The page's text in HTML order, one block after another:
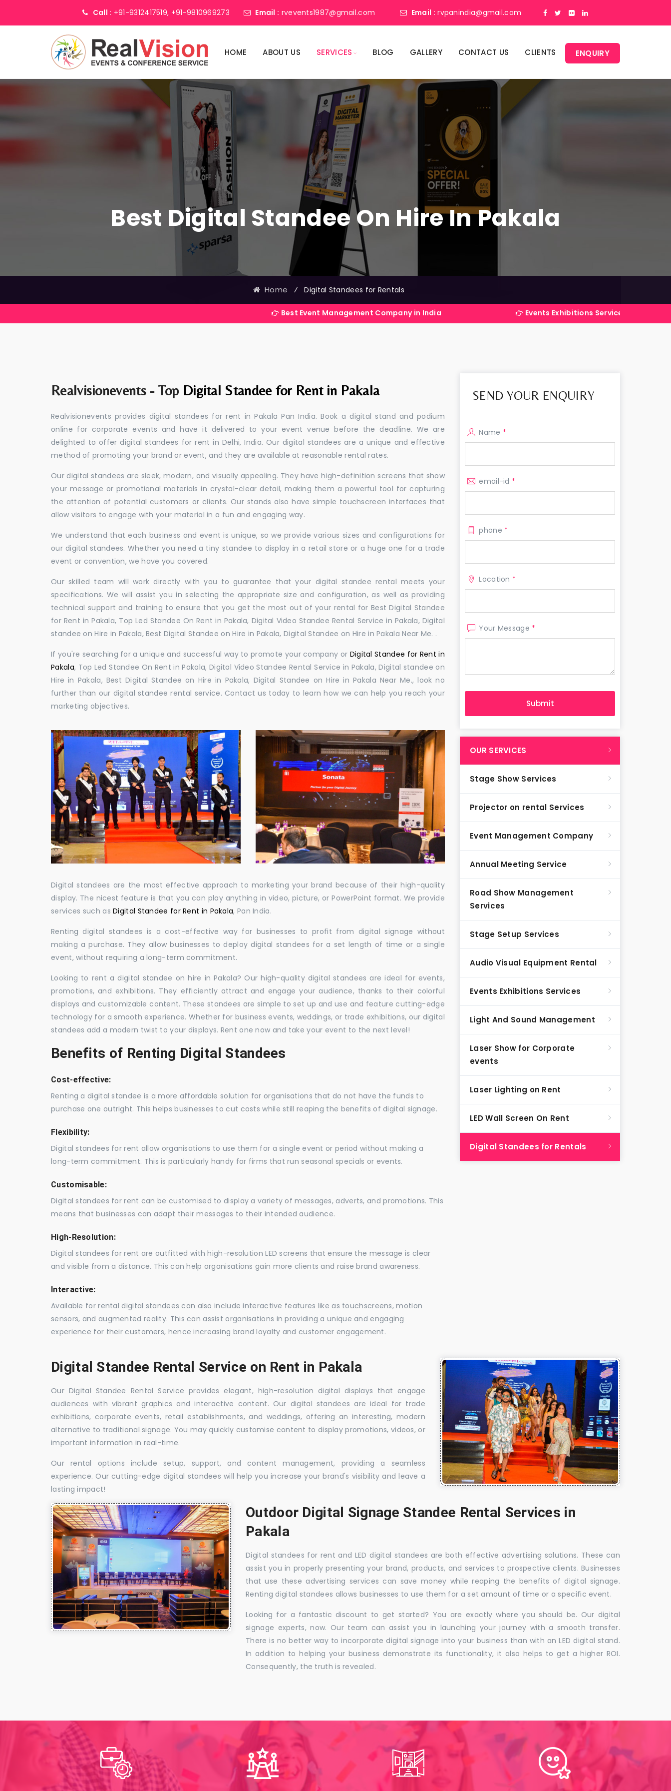
Call : +91-9312417519, +91-9810969273 Email : rvevents1987@gmail.com Email : rvpanindia@gmail.com
HOME ABOUT US SERVICES BLOG GALLERY CONTACT US CLIENTS ENQUIRY
Best Digital Standee On Hire In Pakala
Home ⁄ Digital Standees for Rentals
Best Event Management Company in India Events Exhibitions Services Company in India
Realvisionevents - Top Digital Standee for Rent in Pakala
Realvisionevents provides digital standees for rent in Pakala Pan India. Book a digital stand and podium
online for corporate events and have it delivered to your event venue before the deadline. We are
delighted to offer digital standees for rent in Delhi, India. Our digital standees are a unique and effective
method of promoting your brand or event, and they are available at reasonable rental rates.
Our digital standees are sleek, modern, and visually appealing. They have high-definition screens that show
your message or promotional materials in crystal-clear detail, making them a powerful tool for capturing
the attention of potential customers or clients. Our stands also have simple touchscreen interfaces that
allow visitors to engage with your material in a fun and engaging way.
We understand that each business and event is unique, so we provide various sizes and configurations for
our digital standees. Whether you need a tiny standee to display in a retail store or a huge one for a trade
event or convention, we have you covered.
Our skilled team will work directly with you to guarantee that your digital standee rental meets your
specifications. We will assist you in selecting the appropriate size and configuration, as well as providing
technical support and training to ensure that you get the most out of your rental for Best Digital Standee
for Rent in Pakala, Top Led Standee On Rent in Pakala, Digital Video Standee Rental Service in Pakala, Digital
standee on Hire in Pakala, Best Digital Standee on Hire in Pakala, Digital Standee on Hire in Pakala Near Me. .
If you're searching for a unique and successful way to promote your company or Digital Standee for Rent in
Pakala, Top Led Standee On Rent in Pakala, Digital Video Standee Rental Service in Pakala, Digital standee on
Hire in Pakala, Best Digital Standee on Hire in Pakala, Digital Standee on Hire in Pakala Near Me., look no
further than our digital standee rental service. Contact us today to learn how we can help you reach your
marketing objectives.
Digital standees are the most effective approach to marketing your brand because of their high-quality
display. The nicest feature is that you can play anything in video, picture, or PowerPoint format. We provide
services such asDigital Standee for Rent in Pakala, Pan India.
Renting digital standees is a cost-effective way for businesses to profit from digital signage without
making a purchase. They allow businesses to deploy digital standees for a set length of time or a single
event, without requiring a long-term commitment.
Looking to rent a digital standee on hire in Pakala? Our high-quality digital standees are ideal for events,
promotions, and exhibitions. They efficiently attract and engage your audience, thanks to their colorful
displays and customizable content. These standees are simple to set up and use and feature cutting-edge
technology for a smooth experience. Whether for business events, weddings, or trade exhibitions, our digital
standees add a modern twist to your displays. Rent one now and take your event to the next level!
Benefits of Renting Digital Standees
Cost-effective:
Renting a digital standee is a more affordable solution for organisations that do not have the funds to
purchase one outright. This helps businesses to cut costs while still reaping the benefits of digital signage.
Flexibility:
Digital standees for rent allow organisations to use them for a single event or period without making a
long-term commitment. This is particularly handy for firms that run seasonal specials or events.
Customisable:
Digital standees for rent can be customised to display a variety of messages, adverts, and promotions. This
means that businesses can adapt their messages to their intended audience.
High-Resolution:
Digital standees for rent are outfitted with high-resolution LED screens that ensure the message is clear
and visible from a distance. This can help organisations gain more clients and raise brand awareness.
Interactive:
Available for rental digital standees can also include interactive features like as touchscreens, motion
sensors, and augmented reality. This can assist organisations in providing a unique and engaging
experience for their customers, hence increasing brand loyalty and customer engagement.
SEND YOUR ENQUIRY
Name *
email-id *
phone *
Location *
Your Message *
OUR SERVICES
Stage Show Services
Projector on rental Services
Event Management Company
Annual Meeting Service
Road Show Management
Services
Stage Setup Services
Audio Visual Equipment Rental
Events Exhibitions Services
Light And Sound Management
Laser Show for Corporate
events
Laser Lighting on Rent
LED Wall Screen On Rent
Digital Standees for Rentals
Digital Standee Rental Service on Rent in Pakala
Our Digital Standee Rental Service provides elegant, high-resolution digital displays that engage
audiences with vibrant graphics and interactive content. Our digital standees are ideal for trade
exhibitions, corporate events, retail establishments, and weddings, offering an interesting, modern
alternative to traditional signage. You may quickly customise content to display promotions, videos, or
important information in real-time.
Our rental options include setup, support, and content management, providing a seamless
experience. Our cutting-edge digital standees will help you increase your brand's visibility and leave a
lasting impact!
Outdoor Digital Signage Standee Rental Services in
Pakala
Digital standees for rent and LED digital standees are both effective advertising solutions. These can
assist you in properly presenting your brand, products, and services to prospective clients. Businesses
that use these advertising services can save money while reaping the benefits of digital signage.
Renting digital standees allows businesses to use them for a set amount of time or a specific event.
Looking for a fantastic discount to get started? You are exactly where you should be. Our digital
signage experts, now. Our team can assist you in launching your journey with a smooth transfer.
There is no better way to incorporate digital signage into your business than with an LED digital stand.
In addition to helping your business demonstrate its functionality, it also helps to get a higher ROI.
Consequently, the truth is revealed.